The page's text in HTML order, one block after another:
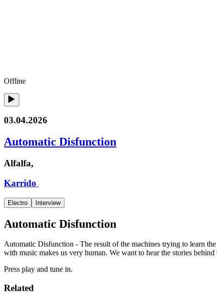
Offline
03.04.2026
Automatic Disfunction
Alfalfa,
Karrido
Electro Interview
Automatic Disfunction
Automatic Disfunction - The result of the machines trying to learn
with music makes us very human. We want to hear the stories behind
Press play and tune in.
Related